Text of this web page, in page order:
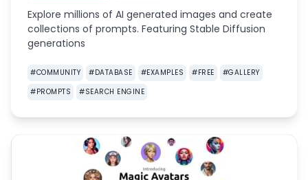
Explore millions of AI generated images and create
collections of prompts. Featuring Stable Diffusion
generations
#COMMUNITY #DATABASE #EXAMPLES #FREE #GALLERY
#PROMPTS #SEARCH ENGINE